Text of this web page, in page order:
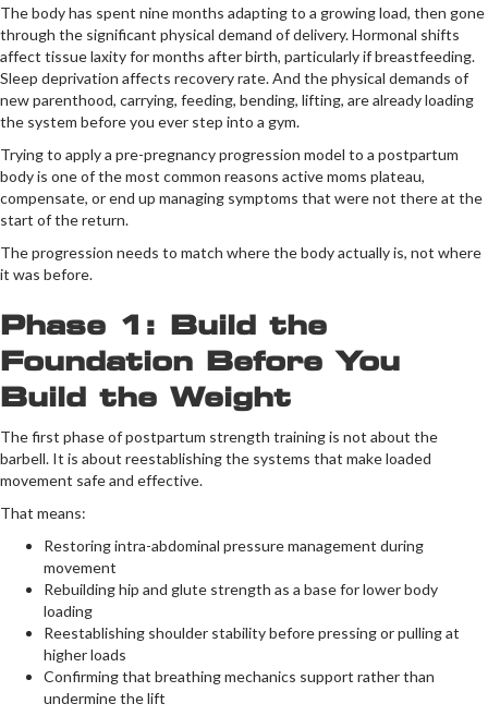
The body has spent nine months adapting to a growing load, then gone
through the significant physical demand of delivery. Hormonal shifts
affect tissue laxity for months after birth, particularly if breastfeeding.
Sleep deprivation affects recovery rate. And the physical demands of
new parenthood, carrying, feeding, bending, lifting, are already loading
the system before you ever step into a gym.
Trying to apply a pre-pregnancy progression model to a postpartum
body is one of the most common reasons active moms plateau,
compensate, or end up managing symptoms that were not there at the
start of the return.
The progression needs to match where the body actually is, not where
it was before.
Phase 1: Build the
Foundation Before You
Build the Weight
The first phase of postpartum strength training is not about the
barbell. It is about reestablishing the systems that make loaded
movement safe and effective.
That means:
Restoring intra-abdominal pressure management during
movement
Rebuilding hip and glute strength as a base for lower body
loading
Reestablishing shoulder stability before pressing or pulling at
higher loads
Confirming that breathing mechanics support rather than
undermine the lift